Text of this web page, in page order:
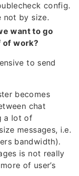
config.
not by size.
want to go
of work?
to send
becomes
chat
a lot of
messages, i.e.
bandwidth).
is not really
of user’s